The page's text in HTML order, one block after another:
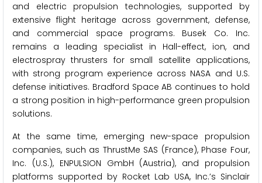
and electric propulsion technologies, supported by
extensive flight heritage across government, defense,
and commercial space programs. Busek Co. Inc.
remains a leading specialist in Hall-effect, ion, and
electrospray thrusters for small satellite applications,
with strong program experience across NASA and U.S.
defense initiatives. Bradford Space AB continues to hold
a strong position in high-performance green propulsion
solutions.
At the same time, emerging new-space propulsion
companies, such as ThrustMe SAS (France), Phase Four,
Inc. (U.S.), ENPULSION GmbH (Austria), and propulsion
platforms supported by Rocket Lab USA, Inc.’s Sinclair